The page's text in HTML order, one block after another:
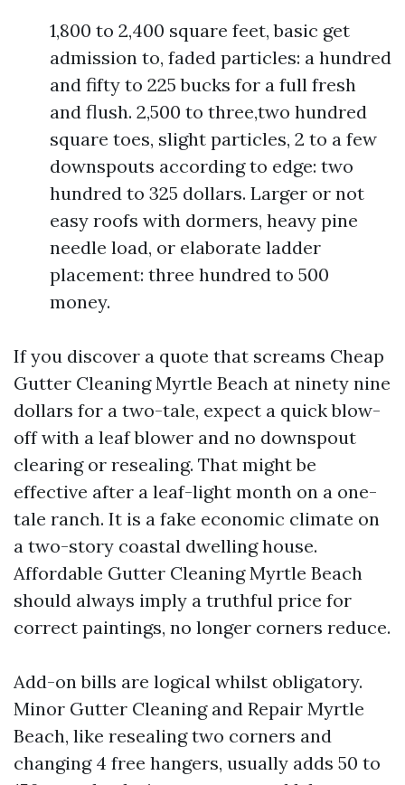
1,800 to 2,400 square feet, basic get
admission to, faded particles: a hundred
and fifty to 225 bucks for a full fresh
and flush. 2,500 to three,two hundred
square toes, slight particles, 2 to a few
downspouts according to edge: two
hundred to 325 dollars. Larger or not
easy roofs with dormers, heavy pine
needle load, or elaborate ladder
placement: three hundred to 500
money.
If you discover a quote that screams Cheap
Gutter Cleaning Myrtle Beach at ninety nine
dollars for a two-tale, expect a quick blow-
off with a leaf blower and no downspout
clearing or resealing. That might be
effective after a leaf-light month on a one-
tale ranch. It is a fake economic climate on
a two-story coastal dwelling house.
Affordable Gutter Cleaning Myrtle Beach
should always imply a truthful price for
correct paintings, no longer corners reduce.
Add-on bills are logical whilst obligatory.
Minor Gutter Cleaning and Repair Myrtle
Beach, like resealing two corners and
changing 4 free hangers, usually adds 50 to